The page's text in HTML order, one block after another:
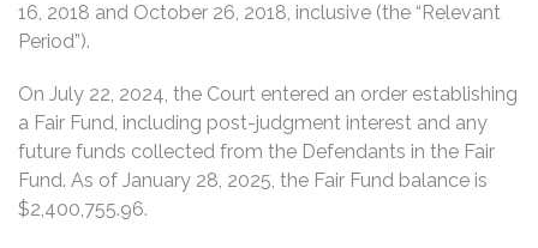
16, 2018 and October 26, 2018, inclusive (the “Relevant
Period”).
On July 22, 2024, the Court entered an order establishing
a Fair Fund, including post-judgment interest and any
future funds collected from the Defendants in the Fair
Fund. As of January 28, 2025, the Fair Fund balance is
$2,400,755.96.